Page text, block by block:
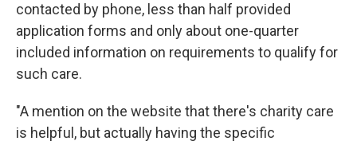
contacted by phone, less than half provided
application forms and only about one-quarter
included information on requirements to qualify for
such care.
"A mention on the website that there's charity care
is helpful, but actually having the specific